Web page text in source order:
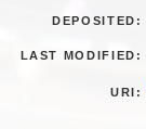
DEPOSITED:
LAST MODIFIED:
URI: